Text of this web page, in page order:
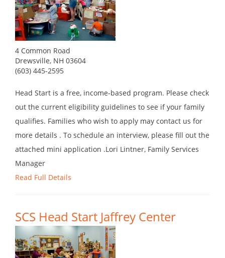
4 Common Road
Drewsville, NH 03604
(603) 445-2595
Head Start is a free, income-based program. Please check
out the current eligibility guidelines to see if your family
qualifies. Families who wish to apply may contact us for
more details . To schedule an interview, please fill out the
attached mini application .Lori Lintner, Family Services
Manager
Read Full Details
SCS Head Start Jaffrey Center